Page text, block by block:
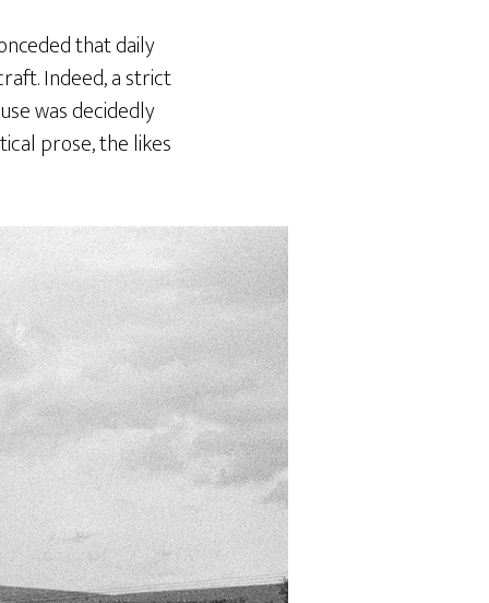
that daily
Indeed, a strict
was decidedly
prose, the likes